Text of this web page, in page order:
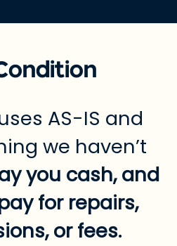
AS-IS and
we haven’t
you cash, and
for repairs,
or fees.